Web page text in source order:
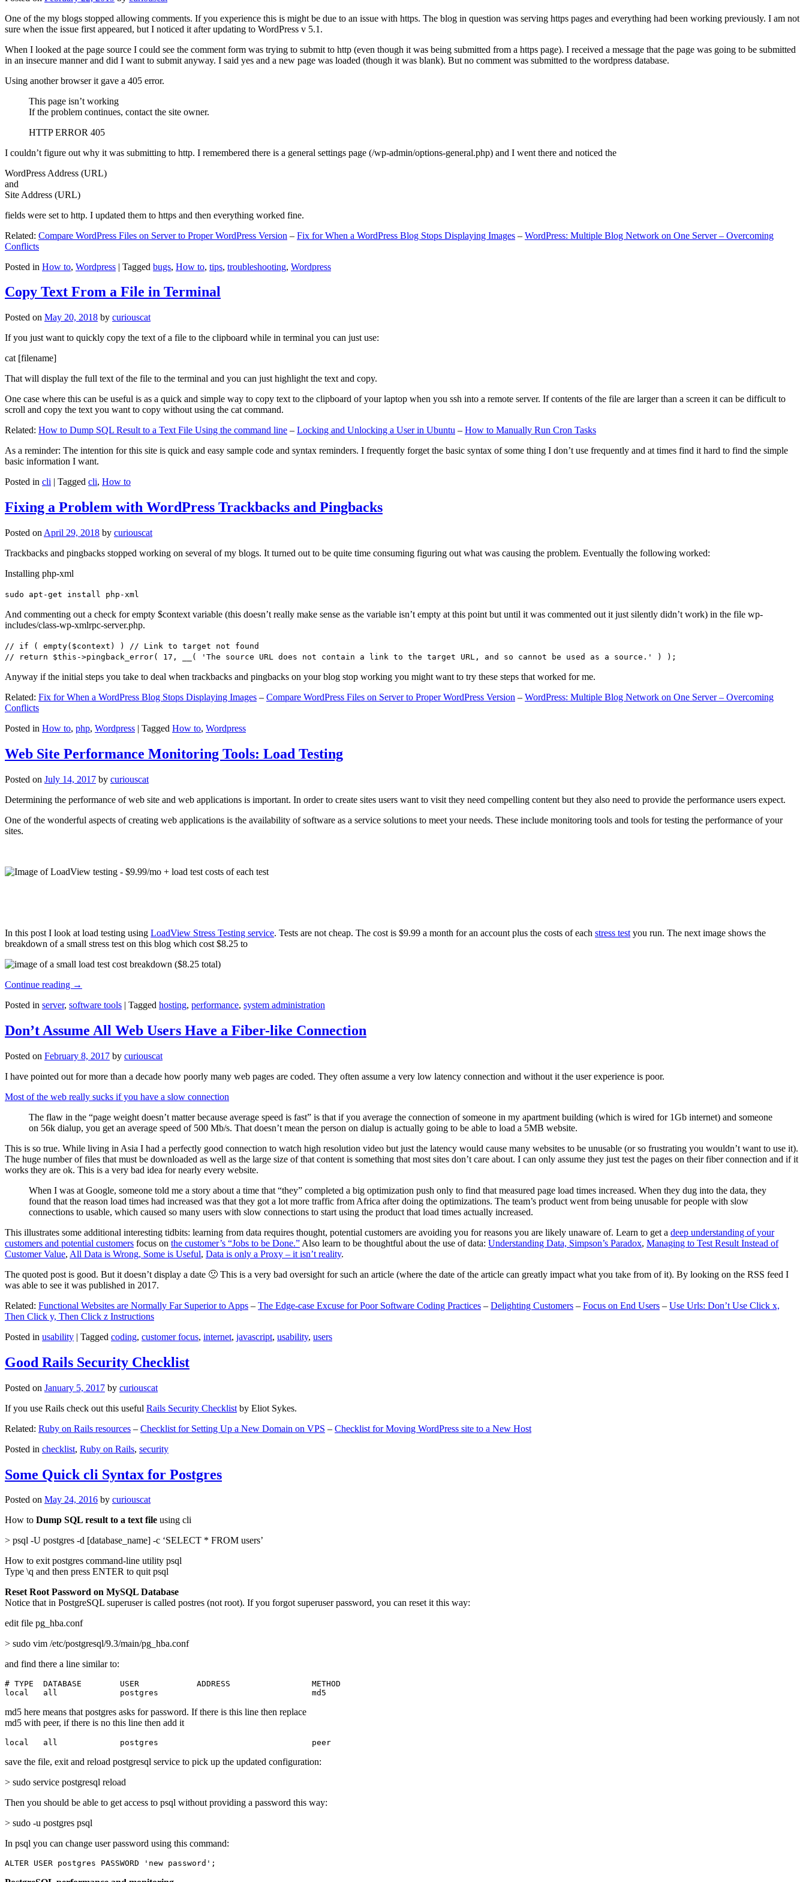
One of the my blogs stopped allowing comments. If you experience this is might be due to an issue with https. The blog in question was serving https pages and everything had been working previously. I am not
sure when the issue first appeared, but I noticed it after updating to WordPress v 5.1.
When I looked at the page source I could see the comment form was trying to submit to http (even though it was being submitted from a https page). I received a message that the page was going to be submitted
in an insecure manner and did I want to submit anyway. I said yes and a new page was loaded (though it was blank). But no comment was submitted to the wordpress database.
Using another browser it gave a 405 error.
This page isn’t working
If the problem continues, contact the site owner.
HTTP ERROR 405
I couldn’t figure out why it was submitting to http. I remembered there is a general settings page (/wp-admin/options-general.php) and I went there and noticed the
WordPress Address (URL)
and
Site Address (URL)
fields were set to http. I updated them to https and then everything worked fine.
Related: Compare WordPress Files on Server to Proper WordPress Version – Fix for When a WordPress Blog Stops Displaying Images – WordPress: Multiple Blog Network on One Server – Overcoming
Conflicts
Posted in How to, Wordpress | Tagged bugs, How to, tips, troubleshooting, Wordpress
Copy Text From a File in Terminal
Posted on May 20, 2018 by curiouscat
If you just want to quickly copy the text of a file to the clipboard while in terminal you can just use:
cat [filename]
That will display the full text of the file to the terminal and you can just highlight the text and copy.
One case where this can be useful is as a quick and simple way to copy text to the clipboard of your laptop when you ssh into a remote server. If contents of the file are larger than a screen it can be difficult to
scroll and copy the text you want to copy without using the cat command.
Related: How to Dump SQL Result to a Text File Using the command line – Locking and Unlocking a User in Ubuntu – How to Manually Run Cron Tasks
As a reminder: The intention for this site is quick and easy sample code and syntax reminders. I frequently forget the basic syntax of some thing I don’t use frequently and at times find it hard to find the simple
basic information I want.
Posted in cli | Tagged cli, How to
Fixing a Problem with WordPress Trackbacks and Pingbacks
Posted on April 29, 2018 by curiouscat
Trackbacks and pingbacks stopped working on several of my blogs. It turned out to be quite time consuming figuring out what was causing the problem. Eventually the following worked:
Installing php-xml
sudo apt-get install php-xml
And commenting out a check for empty $context variable (this doesn’t really make sense as the variable isn’t empty at this point but until it was commented out it just silently didn’t work) in the file wp-
includes/class-wp-xmlrpc-server.php.
// if ( empty($context) ) // Link to target not found
// return $this->pingback_error( 17, __( 'The source URL does not contain a link to the target URL, and so cannot be used as a source.' ) );
Anyway if the initial steps you take to deal when trackbacks and pingbacks on your blog stop working you might want to try these steps that worked for me.
Related: Fix for When a WordPress Blog Stops Displaying Images – Compare WordPress Files on Server to Proper WordPress Version – WordPress: Multiple Blog Network on One Server – Overcoming
Conflicts
Posted in How to, php, Wordpress | Tagged How to, Wordpress
Web Site Performance Monitoring Tools: Load Testing
Posted on July 14, 2017 by curiouscat
Determining the performance of web site and web applications is important. In order to create sites users want to visit they need compelling content but they also need to provide the performance users expect.
One of the wonderful aspects of creating web applications is the availability of software as a service solutions to meet your needs. These include monitoring tools and tools for testing the performance of your
sites.
In this post I look at load testing using LoadView Stress Testing service. Tests are not cheap. The cost is $9.99 a month for an account plus the costs of each stress test you run. The next image shows the
breakdown of a small stress test on this blog which cost $8.25 to
Continue reading →
Posted in server, software tools | Tagged hosting, performance, system administration
Don’t Assume All Web Users Have a Fiber-like Connection
Posted on February 8, 2017 by curiouscat
I have pointed out for more than a decade how poorly many web pages are coded. They often assume a very low latency connection and without it the user experience is poor.
Most of the web really sucks if you have a slow connection
The flaw in the “page weight doesn’t matter because average speed is fast” is that if you average the connection of someone in my apartment building (which is wired for 1Gb internet) and someone
on 56k dialup, you get an average speed of 500 Mb/s. That doesn’t mean the person on dialup is actually going to be able to load a 5MB website.
This is so true. While living in Asia I had a perfectly good connection to watch high resolution video but just the latency would cause many websites to be unusable (or so frustrating you wouldn’t want to use it).
The huge number of files that must be downloaded as well as the large size of that content is something that most sites don’t care about. I can only assume they just test the pages on their fiber connection and if it
works they are ok. This is a very bad idea for nearly every website.
When I was at Google, someone told me a story about a time that “they” completed a big optimization push only to find that measured page load times increased. When they dug into the data, they
found that the reason load times had increased was that they got a lot more traffic from Africa after doing the optimizations. The team’s product went from being unusable for people with slow
connections to usable, which caused so many users with slow connections to start using the product that load times actually increased.
This illustrates some additional interesting tidbits: learning from data requires thought, potential customers are avoiding you for reasons you are likely unaware of. Learn to get a deep understanding of your
customers and potential customers focus on the customer’s “Jobs to be Done.” Also learn to be thoughtful about the use of data: Understanding Data, Simpson’s Paradox, Managing to Test Result Instead of
Customer Value, All Data is Wrong, Some is Useful, Data is only a Proxy – it isn’t reality.
The quoted post is good. But it doesn’t display a date 🙁 This is a very bad oversight for such an article (where the date of the article can greatly impact what you take from of it). By looking on the RSS feed I
was able to see it was published in 2017.
Related: Functional Websites are Normally Far Superior to Apps – The Edge-case Excuse for Poor Software Coding Practices – Delighting Customers – Focus on End Users – Use Urls: Don’t Use Click x,
Then Click y, Then Click z Instructions
Posted in usability | Tagged coding, customer focus, internet, javascript, usability, users
Good Rails Security Checklist
Posted on January 5, 2017 by curiouscat
If you use Rails check out this useful Rails Security Checklist by Eliot Sykes.
Related: Ruby on Rails resources – Checklist for Setting Up a New Domain on VPS – Checklist for Moving WordPress site to a New Host
Posted in checklist, Ruby on Rails, security
Some Quick cli Syntax for Postgres
Posted on May 24, 2016 by curiouscat
How to Dump SQL result to a text file using cli
> psql -U postgres -d [database_name] -c ‘SELECT * FROM users’
How to exit postgres command-line utility psql
Type \q and then press ENTER to quit psql
Reset Root Password on MySQL Database
Notice that in PostgreSQL superuser is called postres (not root). If you forgot superuser password, you can reset it this way:
edit file pg_hba.conf
> sudo vim /etc/postgresql/9.3/main/pg_hba.conf
and find there a line similar to:
# TYPE  DATABASE        USER            ADDRESS                 METHOD
local   all             postgres                                md5
md5 here means that postgres asks for password. If there is this line then replace
md5 with peer, if there is no this line then add it
local   all             postgres                                peer
save the file, exit and reload postgresql service to pick up the updated configuration:
> sudo service postgresql reload
Then you should be able to get access to psql without providing a password this way:
> sudo -u postgres psql
In psql you can change user password using this command:
ALTER USER postgres PASSWORD 'new password';